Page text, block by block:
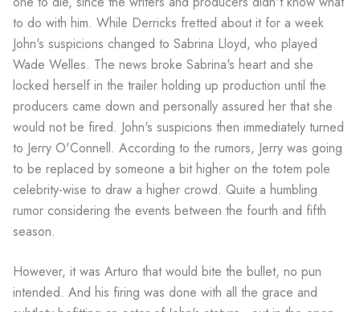
to do with him. While Derricks fretted about it for a week
John's suspicions changed to Sabrina Lloyd, who played
Wade Welles. The news broke Sabrina's heart and she
locked herself in the trailer holding up production until the
producers came down and personally assured her that she
would not be fired. John's suspicions then immediately turned
to Jerry O'Connell. According to the rumors, Jerry was going
to be replaced by someone a bit higher on the totem pole
celebrity-wise to draw a higher crowd. Quite a humbling
rumor considering the events between the fourth and fifth
season.
However, it was Arturo that would bite the bullet, no pun
intended. And his firing was done with all the grace and